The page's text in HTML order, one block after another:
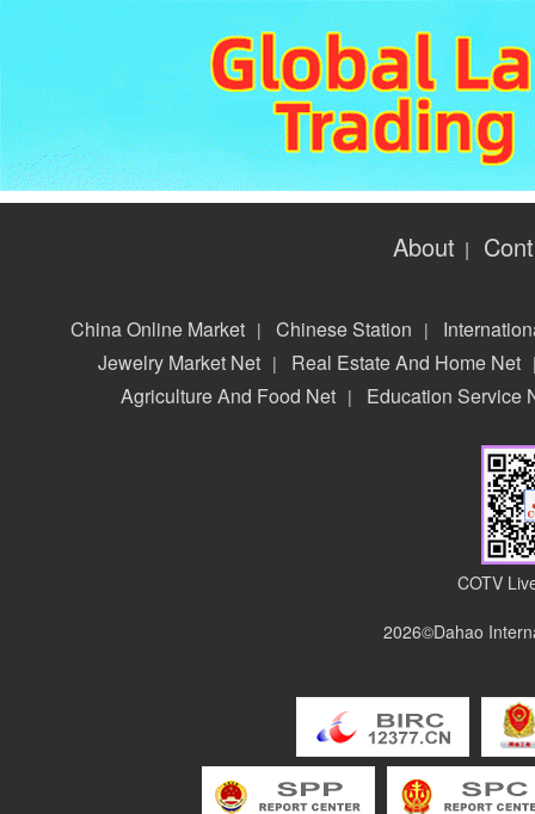
About |
China Online Market | Chinese Station |
Jewelry Market Net | Real Estate And Home Net
Agriculture And Food Net | Education Service
COTV
2026©Dahao